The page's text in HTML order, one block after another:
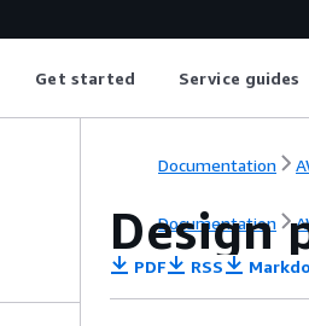
Get started Service guides
Documentation
Documentation
Design
PDF RSS